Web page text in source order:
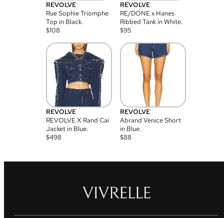
REVOLVE
Rue Sophie Triomphe
Top in Black.
$108
REVOLVE
RE/DONE x Hanes
Ribbed Tank in White.
$95
REVOLVE
REVOLVE X Rand Cai
Jacket in Blue.
$498
REVOLVE
Abrand Venice Short
in Blue.
$88